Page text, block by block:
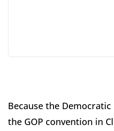
Because the
the GOP convention in